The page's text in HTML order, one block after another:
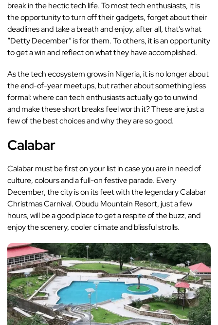
break in the hectic tech life. To most tech enthusiasts, it is
the opportunity to turn off their gadgets, forget about their
deadlines and take a breath and enjoy, after all, that’s what
“Detty December” is for them. To others, it is an opportunity
to get a win and reflect on what they have accomplished.
As the tech ecosystem grows in Nigeria, it is no longer about
the end-of-year meetups, but rather about something less
formal: where can tech enthusiasts actually go to unwind
and make these short breaks feel worth it? These are just a
few of the best choices and why they are so good.
Calabar
Calabar must be first on your list in case you are in need of
culture, colours and a full-on festive parade. Every
December, the city is on its feet with the legendary Calabar
Christmas Carnival. Obudu Mountain Resort, just a few
hours, will be a good place to get a respite of the buzz, and
enjoy the scenery, cooler climate and blissful strolls.